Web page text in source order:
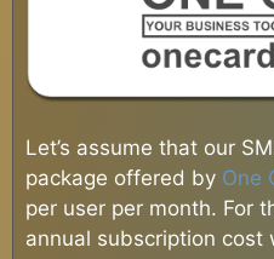
Let’s assume that our
package offered by One
per user per month. For
annual subscription cost